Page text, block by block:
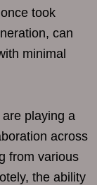
took
can
minimal
playing a
across
from various
the ability